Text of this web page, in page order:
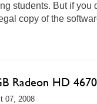
students. But if you
copy of the
Radeon HD 4670
07, 2008